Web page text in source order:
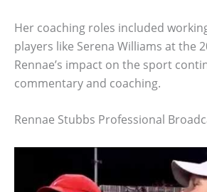
Her coaching roles included
players like Serena Williams at the
Rennae’s impact on the sport
commentary and coaching.
Rennae Stubbs Professional